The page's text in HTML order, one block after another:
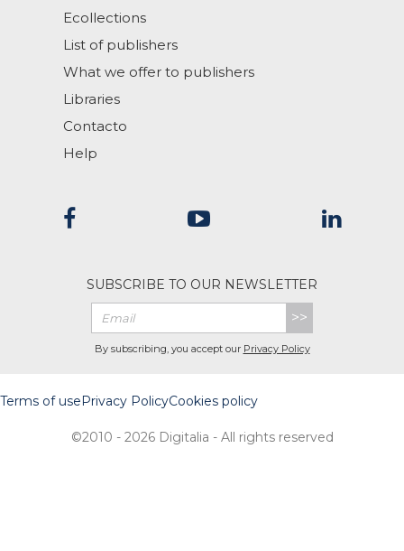
Ecollections
List of publishers
What we offer to publishers
Libraries
Contacto
Help
SUBSCRIBE TO OUR NEWSLETTER
>>
By subscribing, you accept our Privacy Policy
Terms of usePrivacy PolicyCookies policy
©2010 - 2026 Digitalia - All rights reserved